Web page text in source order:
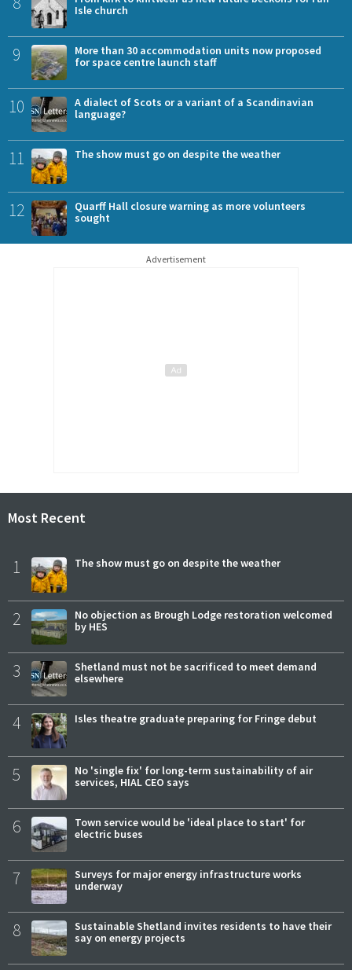
Isle church
9
More than 30 accommodation units now proposed
for space centre launch staff
10
A dialect of Scots or a variant of a Scandinavian
language?
11 The show must go on despite the weather
12
Quarff Hall closure warning as more volunteers
sought
Advertisement
Most Recent
1 The show must go on despite the weather
2
No objection as Brough Lodge restoration welcomed
by HES
3
Shetland must not be sacrificed to meet demand
elsewhere
4 Isles theatre graduate preparing for Fringe debut
5
No 'single fix' for long-term sustainability of air
services, HIAL CEO says
6
Town service would be 'ideal place to start' for
electric buses
7
Surveys for major energy infrastructure works
underway
8
Sustainable Shetland invites residents to have their
say on energy projects